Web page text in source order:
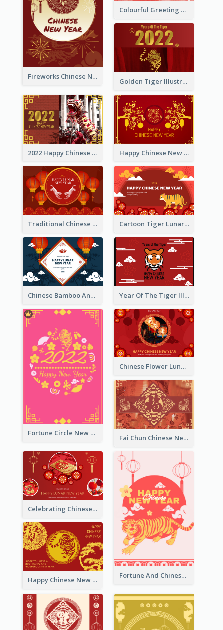
Fireworks Chinese New Year Greeting Card
Colourful Greeting Card For International Fruit Day 2021
Golden Tiger Illustration Chinese New Year Greeting Card
2022 Happy Chinese New Year Greeting Card With Photo Happy Chinese New Year Greeting Card With Chinese Tree Illustration
Traditional Chinese New Year Celebration Greeting Card Cartoon Tiger Lunar New Year Greeting Card
Chinese Bamboo And Lanterns New Year Greeting Card Year Of The Tiger Illustration Chinese New Year Greeting Card
Fortune Circle New Year Greeting Card
Chinese Flower Lunar New Year Greeting Card
Fai Chun Chinese New Year Greeting Card
Celebrating Chinese New Year Greeting Card
Fortune And Chinese New Year Greeting Card
Happy Chinese New Year Greeting Card With Circle illustrations